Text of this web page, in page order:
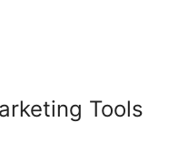
Tools